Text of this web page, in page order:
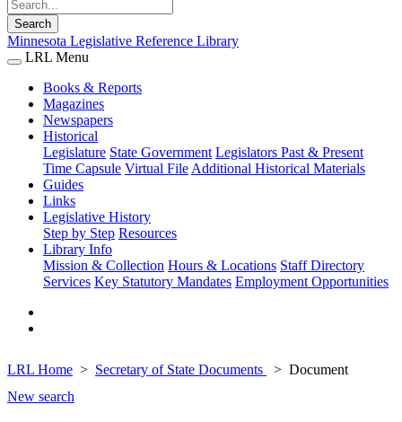
Search
Minnesota Legislative Reference Library
LRL Menu
Books & Reports
Magazines
Newspapers
Historical
Legislature State Government Legislators Past & Present
Time Capsule Virtual File Additional Historical Materials
Guides
Links
Legislative History
Step by Step Resources
Library Info
Mission & Collection Hours & Locations Staff Directory
Services Key Statutory Mandates Employment Opportunities
LRL Home Secretary of State Documents
Document
New search